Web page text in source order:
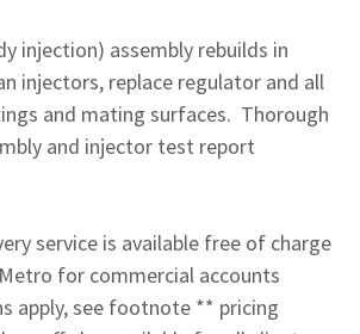
injection) assembly rebuilds in
injectors, replace regulator and all
and mating surfaces. Thorough
and injector test report
service is available free of charge
for commercial accounts
apply, see footnote ** pricing